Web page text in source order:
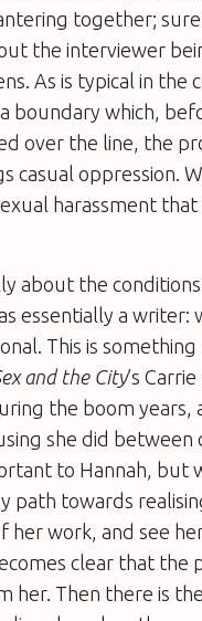
together;
the interviewer
As is typical in the
boundary which,
over the line, the
casual oppression.
harassment
about the
essentially a writer:
This is
and the City’s
the boom years,
she did between
to Hannah, but
path towards
her work, and see
clear that the
Then there is